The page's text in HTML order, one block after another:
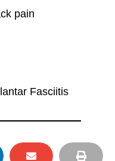
pain
Fasciitis